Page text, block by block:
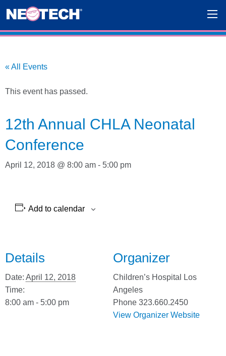
« All Events
This event has passed.
12th Annual CHLA Neonatal
Conference
April 12, 2018 @ 8:00 am - 5:00 pm
Add to calendar
Details
Date: April 12, 2018
Time:
8:00 am - 5:00 pm
Organizer
Children’s Hospital Los
Angeles
Phone 323.660.2450
View Organizer Website